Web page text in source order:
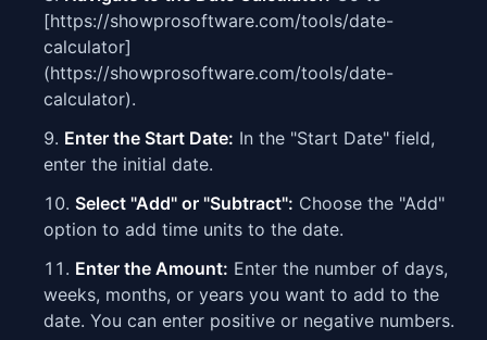
[https://showprosoftware.com/tools/date-
calculator]
(https://showprosoftware.com/tools/date-
calculator).
Enter the Start Date: In the "Start Date" field,
enter the initial date.
Select "Add" or "Subtract": Choose the "Add"
option to add time units to the date.
Enter the Amount: Enter the number of days,
weeks, months, or years you want to add to the
date. You can enter positive or negative numbers.